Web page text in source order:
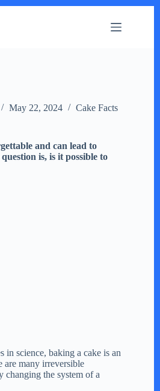
May 22, 2024 Cake Facts
and can lead to
is, is it possible to
in science, baking a cake is an
are many irreversible
changing the system of a